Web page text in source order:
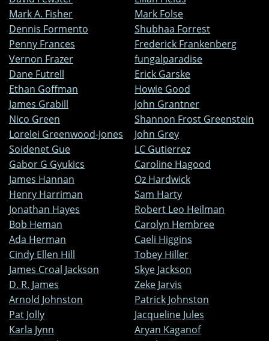
Mark A. Fisher
Mark Folse
Dennis Formento
Shubhaa Forrest
Penny Frances
Frederick Frankenberg
Vernon Frazer
fungalparadise
Dane Futrell
Erick Garske
Ethan Goffman
Howie Good
James Grabill
John Grantner
Nico Green
Shannon Frost Greenstein
Lorelei Greenwood-Jones
John Grey
Soidenet Gue
LC Gutierrez
Gabor G Gyukics
Caroline Hagood
James Hannan
Oz Hardwick
Henry Harriman
Sam Harty
Jonathan Hayes
Robert Leo Heilman
Bob Heman
Carolyn Hembree
Ada Herman
Caeli Higgins
Cindy Ellen Hill
Tobey Hiller
James Croal Jackson
Skye Jackson
D. R. James
Zeke Jarvis
Arnold Johnston
Patrick Johnston
Pat Jolly
Jacqueline Jules
Karla Jynn
Aryan Kaganof